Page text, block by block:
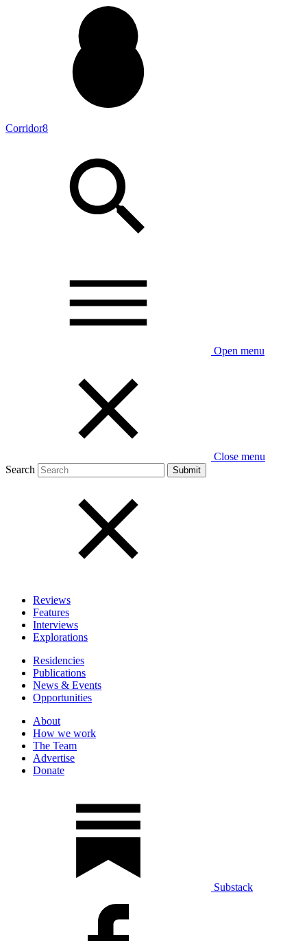
Corridor8
Open menu
Close menu
Search
Reviews
Features
Interviews
Explorations
Residencies
Publications
News & Events
Opportunities
About
How we work
The Team
Advertise
Donate
Substack